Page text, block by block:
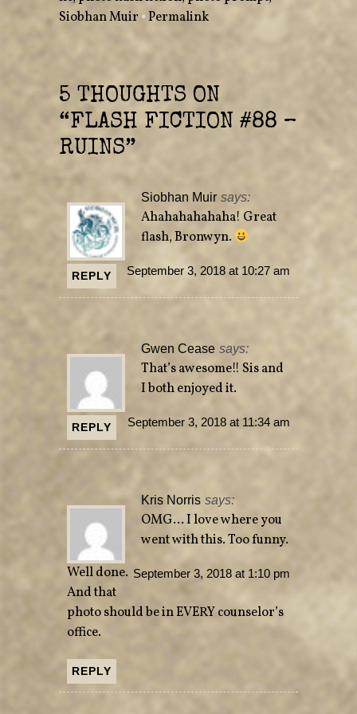
i
n
d
o
w
)
s
i
i
n
d
o
w
)
Siobhan Muir •Permalink
5 THOUGHTS ON
“FLASH FICTION #88 –
RUINS”
Siobhan Muir says:
September 3, 2018 at 10:27 am
Ahahahahahaha! Great
flash, Bronwyn.
REPLY
Gwen Cease says:
September 3, 2018 at 11:34 am
That’s awesome!! Sis and
I both enjoyed it.
REPLY
Kris Norris says:
September 3, 2018 at 1:10 pm
OMG… I love where you
went with this. Too funny.
Well done.
And that
photo should be in EVERY counselor’s
office.
REPLY